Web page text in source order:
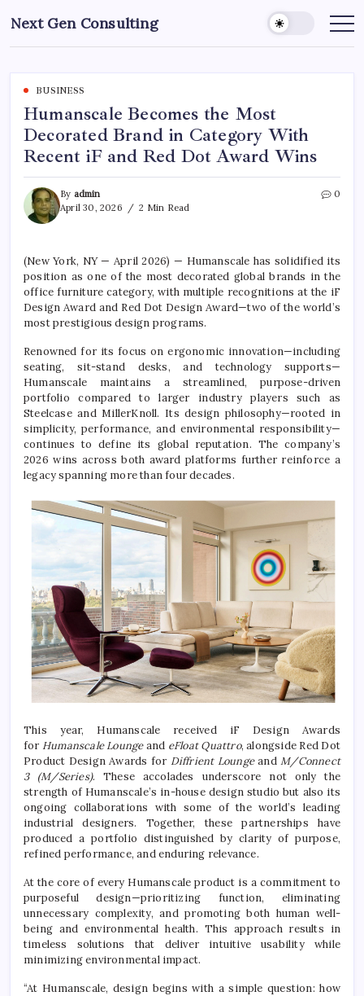
to
content
Next Gen Consulting
Business
for
BUSINESS
Humanscale Becomes the Most
Decorated Brand in Category With
Recent iF and Red Dot Award Wins
By admin
April 30, 2026
2 Min Read
0
(New York, NY — April 2026) — Humanscale has solidified its
position as one of the most decorated global brands in the
office furniture category, with multiple recognitions at the iF
Design Award and Red Dot Design Award—two of the world’s
most prestigious design programs.
Renowned for its focus on ergonomic innovation—including
seating, sit-stand desks, and technology supports—
Humanscale maintains a streamlined, purpose-driven
portfolio compared to larger industry players such as
SteelcaseandMillerKnoll. Its design philosophy—rooted in
simplicity, performance, and environmental responsibility—
continues to define its global reputation. The company’s
2026 wins across both award platforms further reinforce a
legacy spanning more than four decades.
This year, Humanscale received iF Design Awards
for Humanscale Loungeand eFloat Quattro, alongside Red Dot
Product Design Awards for Diffrient LoungeandM/Connect
3 (M/Series). These accolades underscore not only the
strength of Humanscale’s in-house design studio but also its
ongoing collaborations with some of the world’s leading
industrial designers. Together, these partnerships have
produced a portfolio distinguished by clarity of purpose,
refined performance, and enduring relevance.
At the core of every Humanscale product is a commitment to
purposeful design—prioritizing function, eliminating
unnecessary complexity, and promoting both human well-
being and environmental health. This approach results in
timeless solutions that deliver intuitive usability while
minimizing environmental impact.
“At Humanscale, design begins with a simple question: how